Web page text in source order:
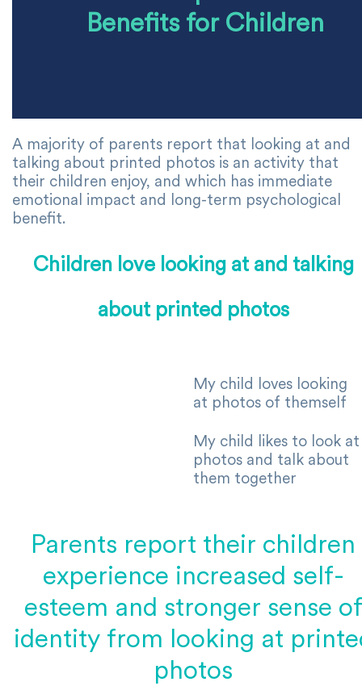
Benefits for Children
A majority of parents report that looking at and
talking about printed photos is an activity that
their children enjoy, and which has immediate
emotional impact and long-term psychological
benefit.
Children love looking at and talking
about printed photos
My child loves looking
at photos of themself
My child likes to look at
photos and talk about
them together
Parents report their children
experience increased self-
esteem and stronger sense of
identity from looking at
photos